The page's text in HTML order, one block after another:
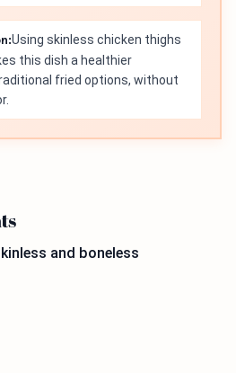
Using skinless chicken thighs
this dish a healthier
fried options, without
and boneless